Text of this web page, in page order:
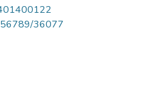
36077